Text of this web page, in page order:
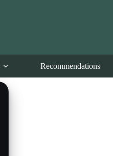
Recommendations